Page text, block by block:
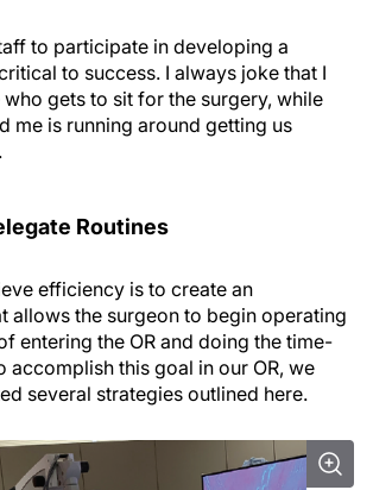
to participate in developing a
to success. I always joke that I
gets to sit for the surgery, while
me is running around getting us
Routines
efficiency is to create an
allows the surgeon to begin operating
entering the OR and doing the time-
accomplish this goal in our OR, we
several strategies outlined here.